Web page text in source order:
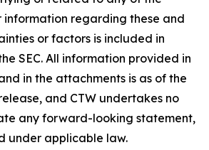
information regarding these and
or factors is included in
SEC. All information provided in
in the attachments is as of the
and CTW undertakes no
any forward-looking statement,
under applicable law.